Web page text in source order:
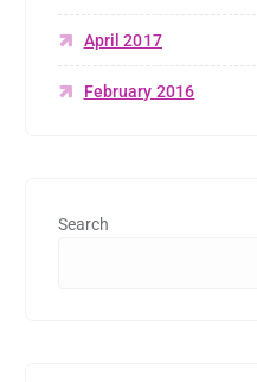
April 2017
February 2016
Search